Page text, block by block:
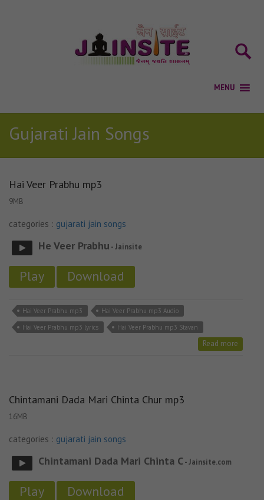
Gujarati Jain Songs
Hai Veer Prabhu mp3
9MB
categories : gujarati jain songs
He Veer Prabhu - Jainsite
Play Download
Hai Veer Prabhu mp3
Hai Veer Prabhu mp3 Audio
Hai Veer Prabhu mp3 lyrics
Hai Veer Prabhu mp3 Stavan
Read more
Chintamani Dada Mari Chinta Chur mp3
16MB
categories : gujarati jain songs
Chintamani Dada Mari Chinta C- Jainsite.com
Play Download